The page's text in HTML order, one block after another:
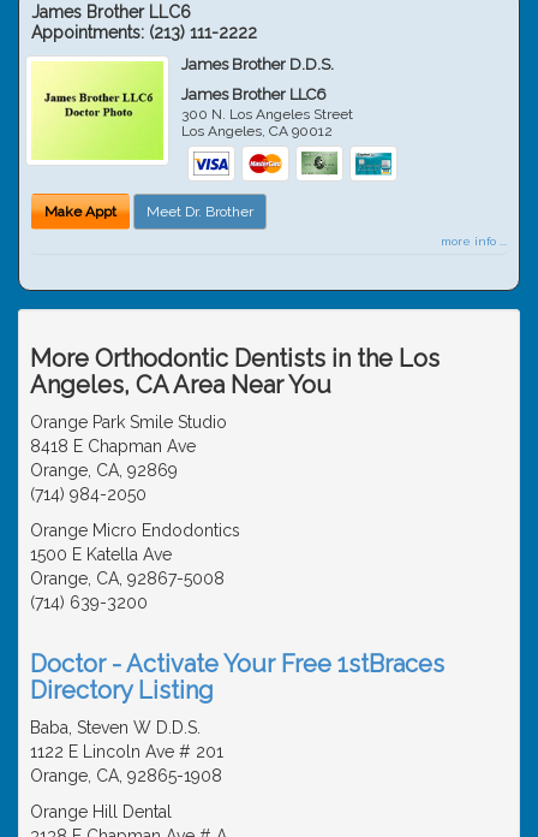
James Brother LLC6
Appointments: (213) 111-2222
James Brother D.D.S.
James Brother LLC6
300 N. Los Angeles Street
Los Angeles,CA 90012
Make Appt Meet Dr. Brother
more info ...
More Orthodontic Dentists in the Los
Angeles, CA Area Near You
Orange Park Smile Studio
8418 E Chapman Ave
Orange, CA, 92869
(714) 984-2050
Orange Micro Endodontics
1500 E Katella Ave
Orange, CA, 92867-5008
(714) 639-3200
Doctor - Activate Your Free 1stBraces
Directory Listing
Baba, Steven W D.D.S.
1122 E Lincoln Ave # 201
Orange, CA, 92865-1908
Orange Hill Dental